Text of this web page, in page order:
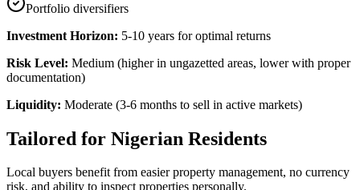
Portfolio diversifiers
Investment Horizon: 5-10 years for optimal returns
Risk Level: Medium (higher in ungazetted areas, lower with proper
documentation)
Liquidity: Moderate (3-6 months to sell in active markets)
Tailored for Nigerian Residents
Local buyers benefit from easier property management, no currency
risk, and ability to inspect properties personally.